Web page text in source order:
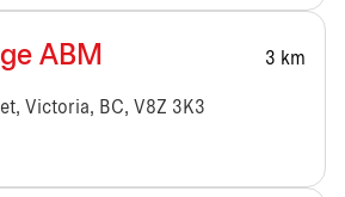
ABM 3 km
Victoria, BC, V8Z 3K3